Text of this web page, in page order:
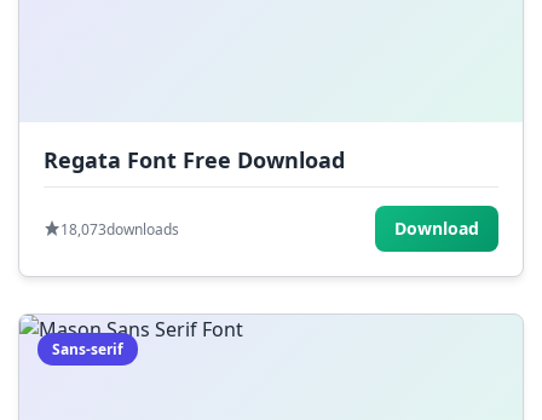
Regata Font Free Download
18,073downloads Download
Sans-serif